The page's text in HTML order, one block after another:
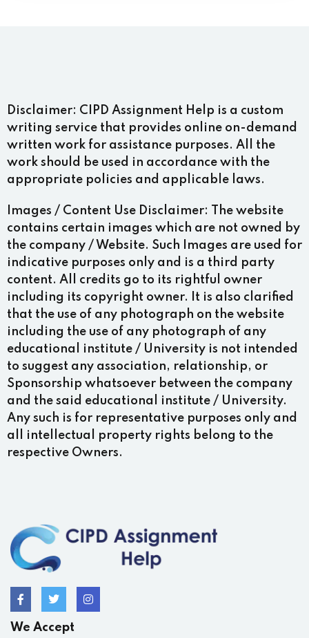
Disclaimer: CIPD Assignment Help is a custom
writing service that provides online on-demand
written work for assistance purposes. All the
work should be used in accordance with the
appropriate policies and applicable laws.
Images / Content Use Disclaimer:
The website
contains certain images which are not owned by
the company / Website. Such Images are used for
indicative purposes only and is a third party
content. All credits go to its rightful owner
including its copyright owner. It is also clarified
that the use of any photograph on the website
including the use of any photograph of any
educational institute / University is not intended
to suggest any association, relationship, or
Sponsorship whatsoever between the company
and the said educational institute / University.
Any such is for representative purposes only and
all intellectual property rights belong to the
respective Owners.
We Accept